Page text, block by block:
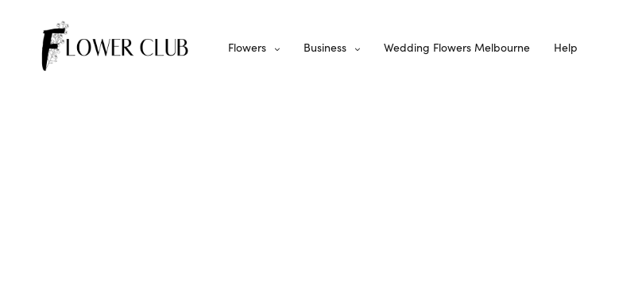
Flowers Business Wedding Flowers Melbourne Help